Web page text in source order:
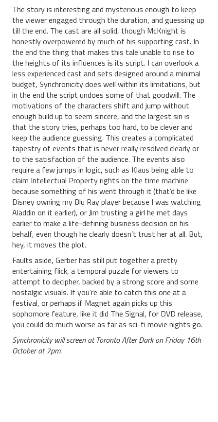
The story is interesting and mysterious enough to keep
the viewer engaged through the duration, and guessing up
till the end. The cast are all solid, though McKnight is
honestly overpowered by much of his supporting cast. In
the end the thing that makes this tale unable to rise to
the heights of its influences is its script. I can overlook a
less experienced cast and sets designed around a minimal
budget, Synchronicity does well within its limitations, but
in the end the script undoes some of that goodwill. The
motivations of the characters shift and jump without
enough build up to seem sincere, and the largest sin is
that the story tries, perhaps too hard, to be clever and
keep the audience guessing. This creates a complicated
tapestry of events that is never really resolved clearly or
to the satisfaction of the audience. The events also
require a few jumps in logic, such as Klaus being able to
claim Intellectual Property rights on the time machine
because something of his went through it (that’d be like
Disney owning my Blu Ray player because I was watching
Aladdin on it earlier), or Jim trusting a girl he met days
earlier to make a life-defining business decision on his
behalf, even though he clearly doesn’t trust her at all. But,
hey, it moves the plot.
Faults aside, Gerber has still put together a pretty
entertaining flick, a temporal puzzle for viewers to
attempt to decipher, backed by a strong score and some
nostalgic visuals. If you’re able to catch this one at a
festival, or perhaps if Magnet again picks up this
sophomore feature, like it did The Signal, for DVD release,
you could do much worse as far as sci-fi movie nights go.
Synchronicity will screen at Toronto After Dark on Friday 16th
October at 7pm.